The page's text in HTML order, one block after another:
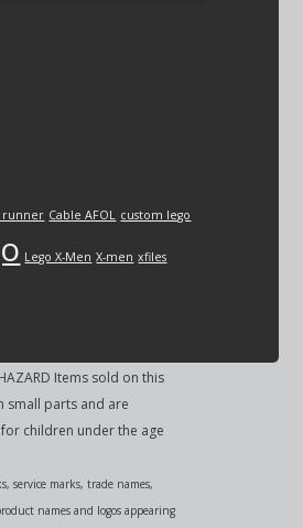
runner Cable AFOL custom lego
Lego X-Men X-men xfiles
Items sold on this
small parts and are
children under the age
service marks, trade names,
names and logos appearing